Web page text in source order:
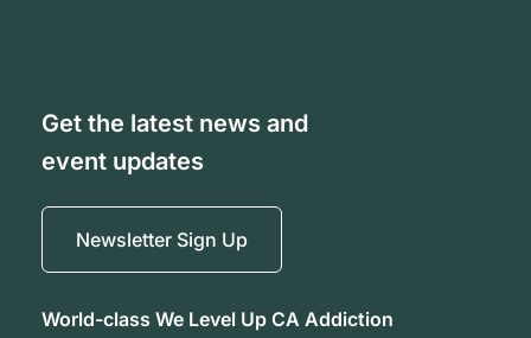
Get the latest news and
event updates
Newsletter Sign Up
World-class We Level Up CA Addiction